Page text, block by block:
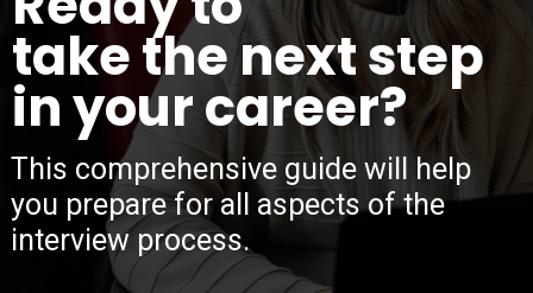
take the next step
in your career?
This comprehensive guide will help
you prepare for all aspects of the
interview process.